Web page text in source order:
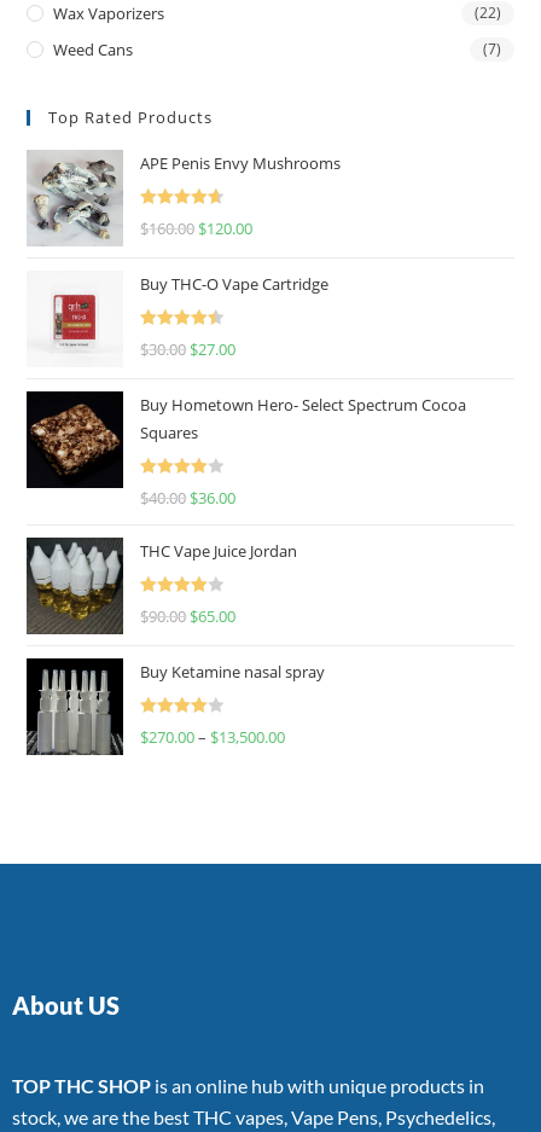
Wax Vaporizers (22)
Weed Cans (7)
Top Rated Products
APE Penis Envy Mushrooms
Rated
4.67
$160.00 $120.00
Buy THC-O Vape Cartridge
Rated
4.50
$30.00 $27.00
Buy Hometown Hero- Select Spectrum Cocoa
Squares
Rated
$40.00 $36.00
THC Vape Juice Jordan
Rated
$90.00 $65.00
Buy Ketamine nasal spray
Rated
$270.00– $13,500.00
About US
TOP THC SHOP is an online hub with unique products in
stock, we are the best THC vapes, Vape Pens, Psychedelics,